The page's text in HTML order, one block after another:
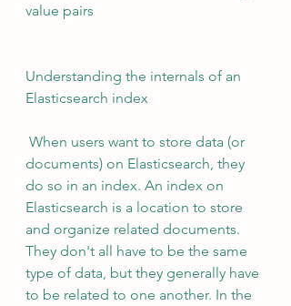
value pairs
Understanding the internals of an
Elasticsearch index
When users want to store data (or
documents) on Elasticsearch, they
do so in an index. An index on
Elasticsearch is a location to store
and organize related documents.
They don't all have to be the same
type of data, but they generally have
to be related to one another. In the